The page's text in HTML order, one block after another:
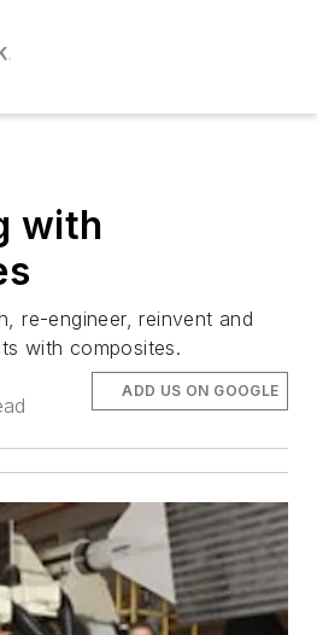
with
re-engineer, reinvent and
with composites.
ADD US ON GOOGLE